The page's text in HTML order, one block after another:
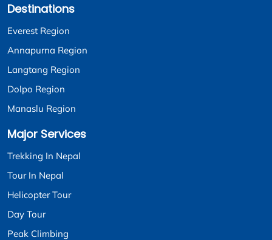
Destinations
Everest Region
Annapurna Region
Langtang Region
Dolpo Region
Manaslu Region
Major Services
Trekking In Nepal
Tour In Nepal
Helicopter Tour
Day Tour
Peak Climbing